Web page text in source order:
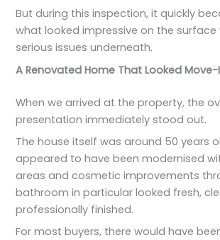
But during this inspection, it quickly
what looked impressive on the surface
serious issues underneath.
A Renovated Home That Looked Move-
When we arrived at the property, the
presentation immediately stood out.
The house itself was around 50 years
appeared to have been modernised
areas and cosmetic improvements
bathroom in particular looked fresh,
professionally finished.
For most buyers, there would have